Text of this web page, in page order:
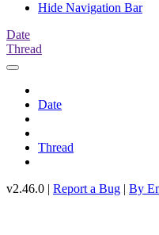
Hide Navigation Bar
Date
Thread
Date
Thread
v2.46.0 | Report a Bug | By